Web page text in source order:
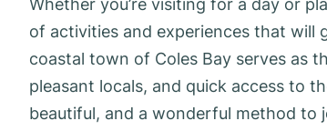
Whether you’re visiting for a day or
of activities and experiences that will
coastal town of Coles Bay serves as
pleasant locals, and quick access to
beautiful, and a wonderful method to